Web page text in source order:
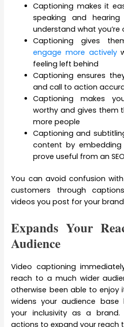
Captioning makes it
speaking and
understand what you’re
Captioning gives
engage more actively
feeling left behind
Captioning ensures
and call to action
Captioning makes
worthy and gives them
more people
Captioning and
content by
prove useful from an
You can avoid confusion
customers through
videos you post for your
Expands Your
Audience
Video captioning
reach to a much wider
otherwise been able to enjoy
widens your audience
your inclusivity as a brand.
actions to expand your reach